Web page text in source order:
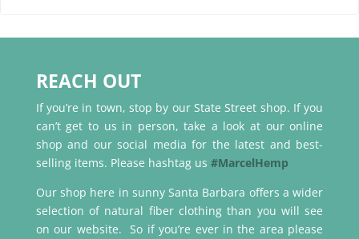
REACH OUT
If you’re in town, stop by our State Street shop. If you
can’t get to us in person, take a look at our online
shop and our social media for the latest and best-
selling items. Please hashtag us #MarcelHemp
Our shop here in sunny Santa Barbara offers a wider
selection of natural fiber clothing than you will see
on our website. So if you’re ever in the area please